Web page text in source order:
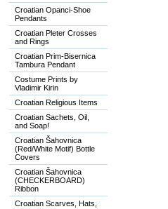
Croatian Opanci-Shoe
Pendants
Croatian Pleter Crosses
and Rings
Croatian Prim-Bisernica
Tambura Pendant
Costume Prints by
Vladimir Kirin
Croatian Religious Items
Croatian Sachets, Oil,
and Soap!
Croatian Šahovnica
(Red/White Motif) Bottle
Covers
Croatian Šahovnica
(CHECKERBOARD)
Ribbon
Croatian Scarves, Hats,